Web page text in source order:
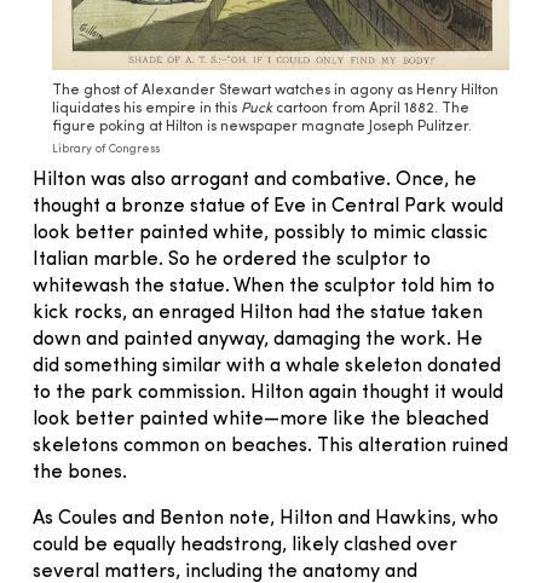
The ghost of Alexander Stewart watches in agony as Henry Hilton
liquidates his empire in this Puckcartoon from April 1882. The
figure poking at Hilton is newspaper magnate Joseph Pulitzer.
Library of Congress
Hilton was also arrogant and combative. Once, he
thought a bronze statue of Eve in Central Park would
look better painted white, possibly to mimic classic
Italian marble. So he ordered the sculptor to
whitewash the statue. When the sculptor told him to
kick rocks, an enraged Hilton had the statue taken
down and painted anyway, damaging the work. He
did something similar with a whale skeleton donated
to the park commission. Hilton again thought it would
look better painted white—more like the bleached
skeletons common on beaches. This alteration ruined
the bones.
As Coules and Benton note, Hilton and Hawkins, who
could be equally headstrong, likely clashed over
several matters, including the anatomy and